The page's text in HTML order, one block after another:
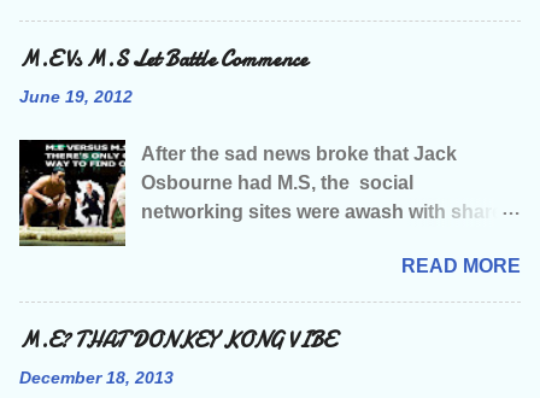
relatively normal life before being struck
down, and that life included seriously
and strip me of my health, followed by my
job, my social life, my music and just
about every damn thing it could strip.
mean any chance of a music career was
well and truly over…. A sense of humour
and fight for survival were about tha only
M.E Vs M.S Let Battle Commence
June 19, 2012
After the sad news broke that Jack
Osbourne had M.S, the social
networking sites were awash with shared
and one of our Facebook friends had
written “wish it could have been M.E” not
that they wished any kinda illness on
Jack or anyone else for that matter, they
were just saying what a lot of us M.E
READ MORE
M.E? THAT DONKEY KONG VIBE
December 18, 2013